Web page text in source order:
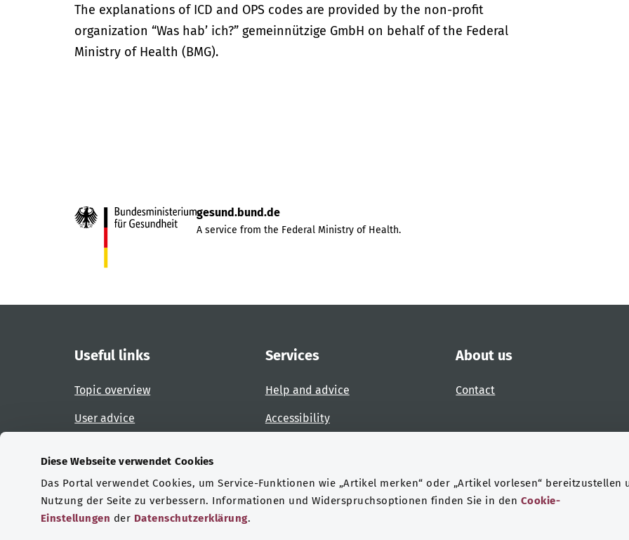
Diese Webseite verwendet Cookies
Das Portal verwendet Cookies, um Service-Funktionen wie „Artikel merken“ oder „Artikel vorlesen“ bereitzustellen
Nutzung der Seite zu verbessern. Informationen und Widerspruchsoptionen finden Sie in den Cookie-
Einstellungen der Datenschutzerklärung.
The explanations of ICD and OPS codes are provided by the non-profit
organization “Was hab’ ich?” gemeinnützige GmbH on behalf of the Federal
Ministry of Health (BMG).
gesund.bund.de
A service from the Federal Ministry of Health.
Useful links
Topic overview
User advice
Services
Help and advice
Accessibility
About us
Contact
Certifications